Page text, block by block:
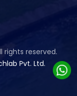
rights reserved.
Pvt. Ltd.